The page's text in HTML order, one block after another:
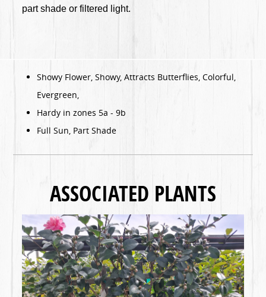
part shade or filtered light.
Showy Flower, Showy, Attracts Butterflies, Colorful,
Evergreen,
Hardy in zones 5a - 9b
Full Sun, Part Shade
ASSOCIATED PLANTS